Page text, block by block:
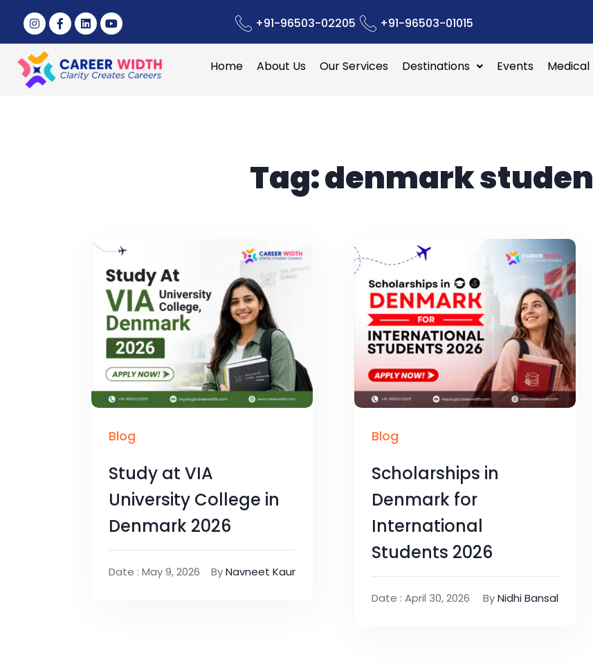
+91-96503-02205 +91-96503-01015
Home About Us Our Services Destinations Events
Tag:denmark
Blog
Study at VIA
University College in
Denmark 2026
Date : May 9, 2026 ByNavneet Kaur
Blog
Scholarships in
Denmark for
International
Students 2026
Date : April 30, 2026 ByNidhi Bansal